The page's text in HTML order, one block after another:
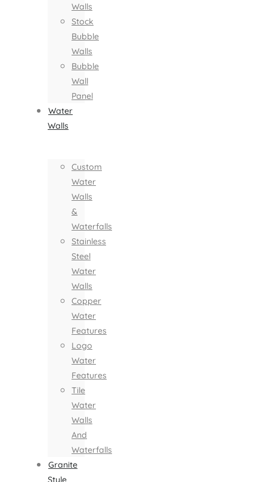
Walls
Stock
Bubble
Walls
Bubble
Wall
Panel
Water
Walls
Custom
Water
Walls
&
Waterfalls
Stainless
Steel
Water
Walls
Copper
Water
Features
Logo
Water
Features
Tile
Water
Walls
And
Waterfalls
Granite
Style